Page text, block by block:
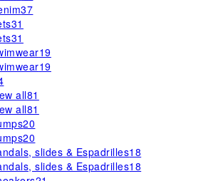
37
31
31
19
19
all81
all81
20
20
slides & Espadrilles18
slides & Espadrilles18